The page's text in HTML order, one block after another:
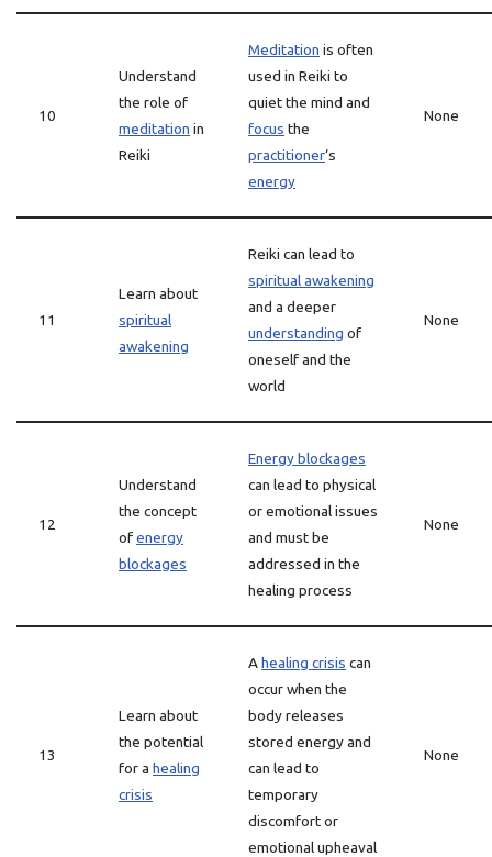
10
Understand
the role of
meditation in
Reiki
Meditation is often
used in Reiki to
quiet the mind and
focus the
practitioner‘s
energy
None
11
Learn about
spiritual
awakening
Reiki can lead to
spiritual awakening
and a deeper
understanding of
oneself and the
world
None
12
Understand
the concept
ofenergy
blockages
Energy blockages
can lead to physical
or emotional issues
and must be
addressed in the
healing process
None
13
Learn about
the potential
for a healing
crisis
Ahealing crisis can
occur when the
body releases
stored energy and
can lead to
temporary
discomfort or
emotional upheaval
None